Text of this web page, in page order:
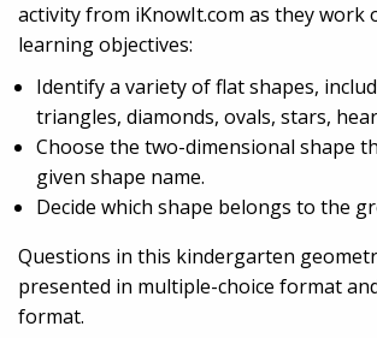
activity from iKnowIt.com as they work
learning objectives:
Identify a variety of flat shapes,
triangles, diamonds, ovals, stars,
Choose the two-dimensional shape
given shape name.
Decide which shape belongs to the
Questions in this kindergarten
presented in multiple-choice format
format.